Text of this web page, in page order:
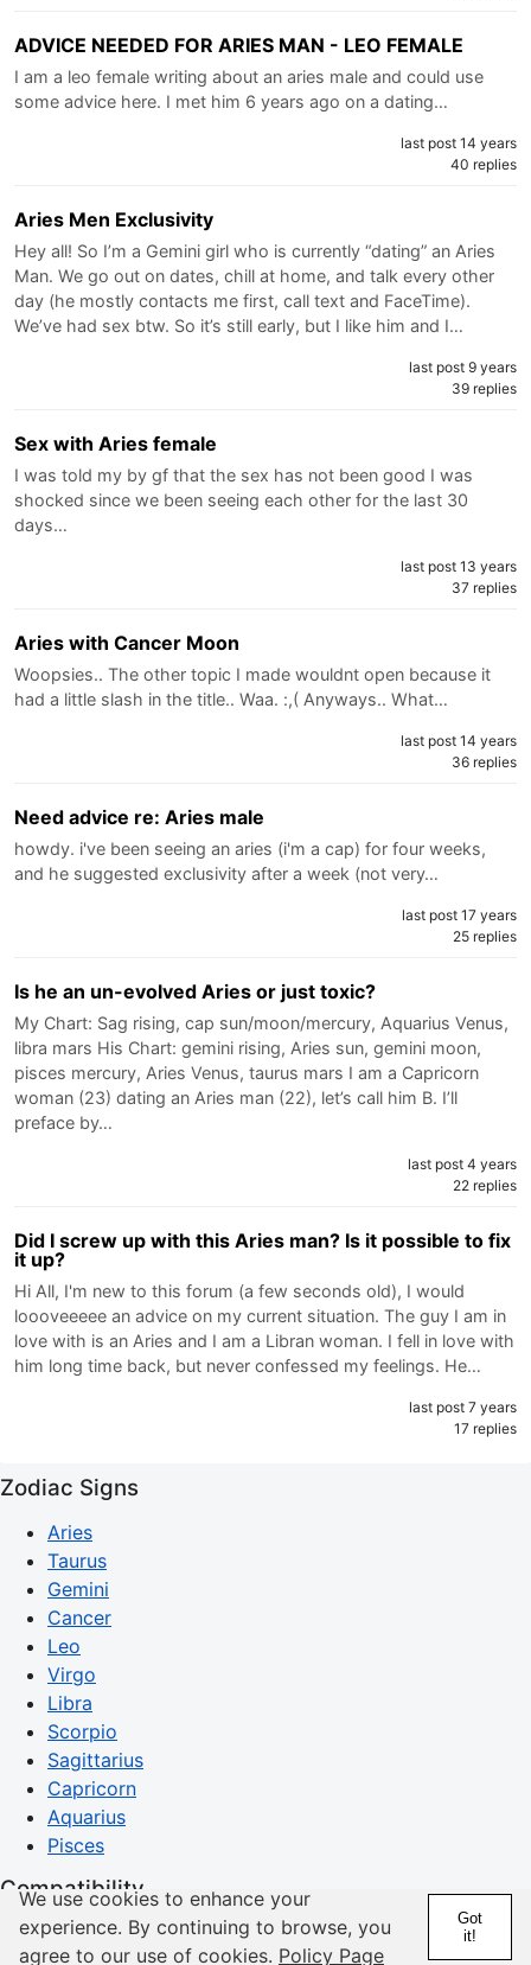
ADVICE NEEDED FOR ARIES MAN - LEO FEMALE
I am a leo female writing about an aries male and could use
some advice here. I met him 6 years ago on a dating…
last post 14 years
40 replies
Aries Men Exclusivity
Hey all! So I’m a Gemini girl who is currently “dating” an Aries
Man. We go out on dates, chill at home, and talk every other
day (he mostly contacts me first, call text and FaceTime).
We’ve had sex btw. So it’s still early, but I️ like him and I️…
last post 9 years
39 replies
Sex with Aries female
I was told my by gf that the sex has not been good I was
shocked since we been seeing each other for the last 30
days…
last post 13 years
37 replies
Aries with Cancer Moon
Woopsies.. The other topic I made wouldnt open because it
had a little slash in the title.. Waa. :,( Anyways.. What…
last post 14 years
36 replies
Need advice re: Aries male
howdy. i've been seeing an aries (i'm a cap) for four weeks,
and he suggested exclusivity after a week (not very…
last post 17 years
25 replies
Is he an un-evolved Aries or just toxic?
My Chart: Sag rising, cap sun/moon/mercury, Aquarius Venus,
libra mars His Chart: gemini rising, Aries sun, gemini moon,
pisces mercury, Aries Venus, taurus mars I am a Capricorn
woman (23) dating an Aries man (22), let’s call him B. I’ll
preface by…
last post 4 years
22 replies
Did I screw up with this Aries man? Is it possible to fix
it up?
Hi All, I'm new to this forum (a few seconds old), I would
loooveeeee an advice on my current situation. The guy I am in
love with is an Aries and I am a Libran woman. I fell in love with
him long time back, but never confessed my feelings. He…
last post 7 years
17 replies
Zodiac Signs
Aries
Taurus
Gemini
Cancer
Leo
Virgo
Libra
Scorpio
Sagittarius
Capricorn
Aquarius
Pisces
Compatibility
Compatibility Guide
We use cookies to enhance your
experience. By continuing to browse, you
agree to our use of cookies. Policy Page
Got
it!